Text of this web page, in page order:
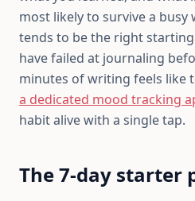
most likely to survive a busy
tends to be the right
have failed at journaling
minutes of writing feels like
a dedicated mood tracking
habit alive with a single tap.
The 7-day starter